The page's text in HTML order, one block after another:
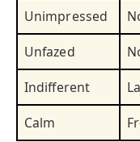
Unimpressed
Unfazed
Indifferent
Calm